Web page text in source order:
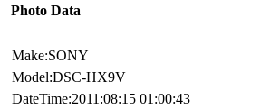
Photo Data
Make:SONY
Model:DSC-HX9V
DateTime:2011:08:15 01:00:43